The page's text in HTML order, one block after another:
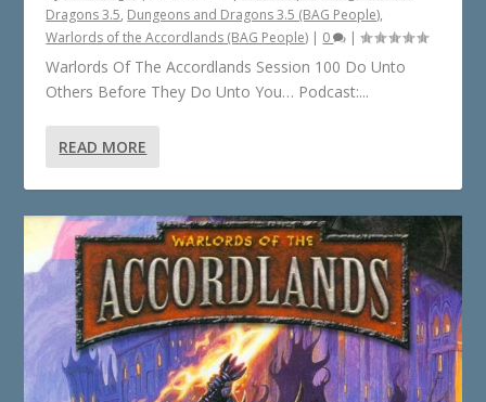
Dragons 3.5, Dungeons and Dragons 3.5 (BAG People),
Warlords of the Accordlands (BAG People) | 0 |
Warlords Of The Accordlands Session 100 Do Unto
Others Before They Do Unto You… Podcast:...
READ MORE